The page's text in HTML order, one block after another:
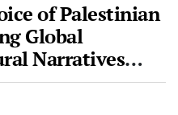
of Palestinian
Global
Narratives